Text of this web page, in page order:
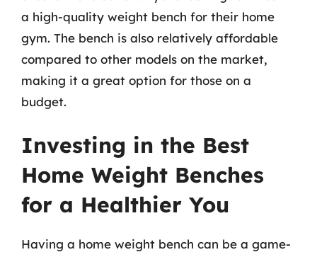
a high-quality weight bench for their home
gym. The bench is also relatively affordable
compared to other models on the market,
making it a great option for those on a
budget.
Investing in the Best
Home Weight Benches
for a Healthier You
Having a home weight bench can be a game-